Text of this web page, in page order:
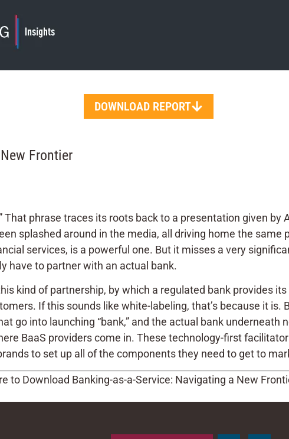
DOWNLOAD REPORT
Frontier
That phrase traces its roots back to a presentation given by
splashed around in the media, all driving home the same
services, is a powerful one. But it misses a very
have to partner with an actual bank.
kind of partnership, by which a regulated bank provides
If this sounds like white-labeling, that’s because it is.
go into launching “bank,” and the actual bank underneath
BaaS providers come in. These technology-first
to set up all of the components they need to get to
to Download Banking-as-a-Service: Navigating a New